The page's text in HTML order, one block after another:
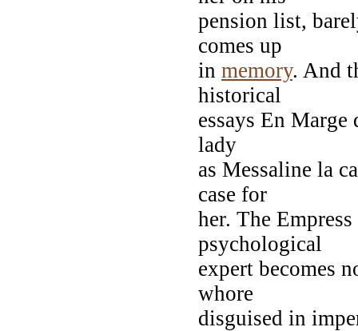
pension list,
comes up
in memory. And
historical
essays En
lady
as Messaline la
case for
her. The
psychological
expert becomes
whore
disguised in